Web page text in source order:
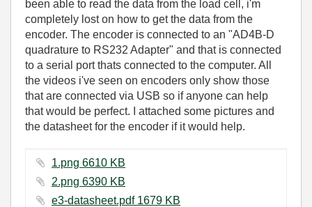
been able to read the data from the load cell, i'm
completely lost on how to get the data from the
encoder. The encoder is connected to an "AD4B-D
quadrature to RS232 Adapter" and that is connected
to a serial port thats connected to the computer. All
the videos i've seen on encoders only show those
that are connected via USB so if anyone can help
that would be perfect. I attached some pictures and
the datasheet for the encoder if it would help.
1.png ‏6610 KB
2.png ‏6390 KB
e3-datasheet.pdf ‏1679 KB